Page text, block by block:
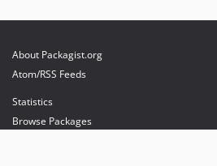
About Packagist.org
Atom/RSS Feeds
Statistics
Browse Packages